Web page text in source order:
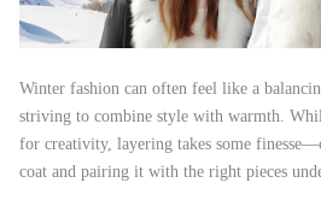
Winter fashion can often feel like a
striving to combine style with warmth.
for creativity, layering takes some
coat and pairing it with the right pieces